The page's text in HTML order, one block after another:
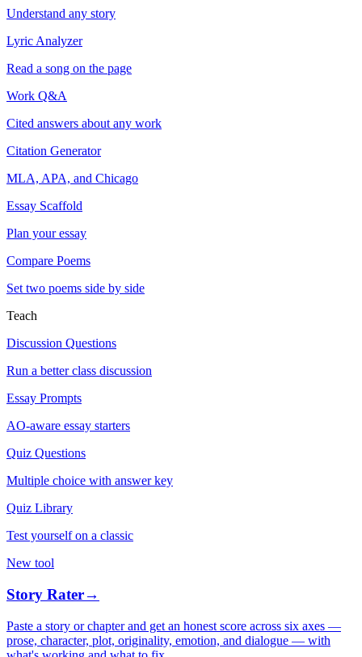
Understand any story
Lyric Analyzer
Read a song on the page
Work Q&A
Cited answers about any work
Citation Generator
MLA, APA, and Chicago
Essay Scaffold
Plan your essay
Compare Poems
Set two poems side by side
Teach
Discussion Questions
Run a better class discussion
Essay Prompts
AO-aware essay starters
Quiz Questions
Multiple choice with answer key
Quiz Library
Test yourself on a classic
New tool
Story Rater→
Paste a story or chapter and get an honest score across six axes —
prose, character, plot, originality, emotion, and dialogue — with